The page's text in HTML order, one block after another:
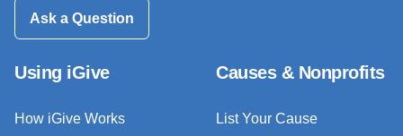
Ask a Question
Using iGive
How iGive Works
Causes & Nonprofits
List Your Cause